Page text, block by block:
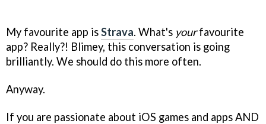
My favourite app isStrava. What's yourfavourite
app? Really?! Blimey, this conversation is going
brilliantly. We should do this more often.
Anyway.
If you are passionate about iOS games and apps AND